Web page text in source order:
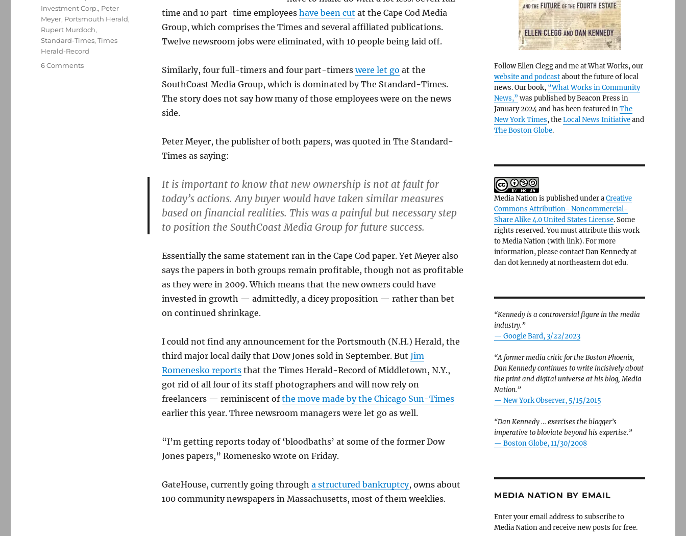
time and 10 part-time employees have been cut at the Cape Cod Media
Group, which comprises the Times and several affiliated publications.
Twelve newsroom jobs were eliminated, with 10 people being laid off.
Similarly, four full-timers and four part-timerswere let go at the
SouthCoast Media Group, which is dominated by The Standard-Times.
The story does not say how many of those employees were on the news
side.
Peter Meyer, the publisher of both papers, was quoted in The Standard-
Times as saying:
It is important to know that new ownership is not at fault for
today’s actions. Any buyer would have taken similar measures
based on financial realities. This was a painful but necessary step
to position the SouthCoast Media Group for future success.
Essentially the same statement ran in the Cape Cod paper. Yet Meyer also
says the papers in both groups remain profitable, though not as profitable
as they were in 2009. Which means that the new owners could have
invested in growth — admittedly, a dicey proposition — rather than bet
on continued shrinkage.
I could not find any announcement for the Portsmouth (N.H.) Herald, the
third major local daily that Dow Jones sold in September. But Jim
Romenesko reportsthat the Times Herald-Record of Middletown, N.Y.,
got rid of all four of its staff photographers and will now rely on
freelancers — reminiscent ofthe move made by the Chicago Sun-Times
earlier this year. Three newsroom managers were let go as well.
“I’m getting reports today of ‘bloodbaths’ at some of the former Dow
Jones papers,” Romenesko wrote on Friday.
GateHouse, currently going through a structured bankruptcy, owns about
100 community newspapers in Massachusetts, most of them weeklies.
Investment Corp., Peter
Meyer, Portsmouth Herald,
Rupert Murdoch,
Standard-Times,Times
Herald-Record
6 Commentson
Follow Ellen Clegg and me at What Works, our
website and podcastabout the future of local
news. Our book, “What Works in Community
News,” was published by Beacon Press in
January 2024 and has been featured inThe
New York Times, theLocal News Initiativeand
The Boston Globe.
Media Nation is published under aCreative
Commons Attribution- Noncommercial-
Share Alike 4.0 United States License. Some
rights reserved. You must attribute this work
to Media Nation (with link). For more
information, please contact Dan Kennedy at
dan dot kennedy at northeastern dot edu.
“Kennedy is a controversial figure in the media
industry.”
— Google Bard, 3/22/2023
“A former media critic for the Boston Phoenix,
Dan Kennedy continues to write incisively about
the print and digital universe at his blog, Media
Nation.”
— New York Observer, 5/15/2015
“Dan Kennedy … exercises the blogger’s
imperative to bloviate beyond his expertise.”
— Boston Globe, 11/30/2008
MEDIA NATION BY EMAIL
Enter your email address to subscribe to
Media Nation and receive new posts for free.